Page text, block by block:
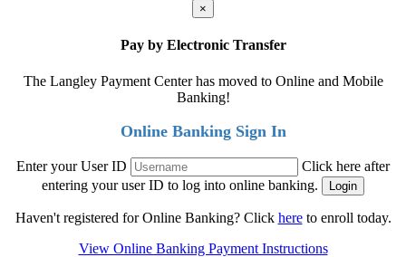
×
Pay by Electronic Transfer
The Langley Payment Center has moved to Online and Mobile
Banking!
Online Banking Sign In
Enter your User ID
Click here after
entering your user ID to log into online banking.
Haven't registered for Online Banking? Click hereto enroll today.
View Online Banking Payment Instructions